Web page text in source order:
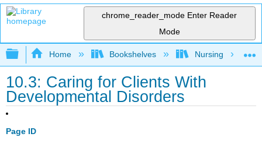
chrome_reader_mode Enter Reader
Mode
Expand/collapse global hierarchy
Home Bookshelves Nursing
10.3: Caring for Clients With
Developmental Disorders
Page ID